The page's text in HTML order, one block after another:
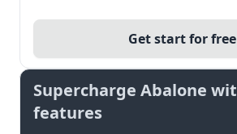
Get start for free
Supercharge Abalone
features